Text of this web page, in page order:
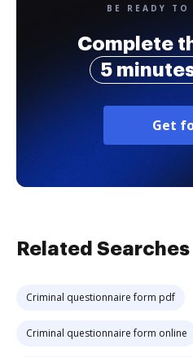
BE READY TO
Complete
5
Get
Related Searches
Criminal questionnaire form pdf
Criminal questionnaire form online